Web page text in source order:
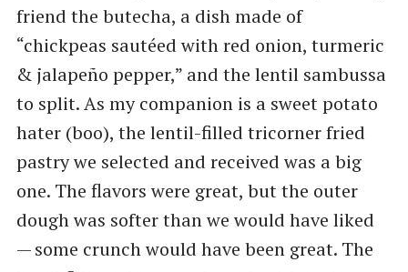
friend the butecha, a dish made of ​
“chickpeas sautéed with red onion, turmeric​
& jalapeño pepper,” and the lentil sambussa
to split. As my companion is a sweet potato
hater (boo), the lentil-filled tricorner fried
pastry we selected and received was a big
one. The flavors were great, but the outer
dough was softer than we would have liked
— some crunch would have been great. The